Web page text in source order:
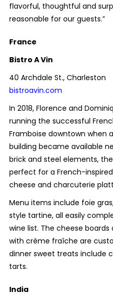
flavorful, thoughtful and
reasonable for our guests.”
France
Bistro A Vin
40 Archdale St., Charleston
bistroavin.com
In 2018, Florence and
running the successful
Framboise downtown when
building became available
brick and steel elements,
perfect for a French-
cheese and charcuterie
Menu items include foie
style tartine, all easily
wine list. The cheese
with crème fraîche are
dinner sweet treats include
tarts.
India